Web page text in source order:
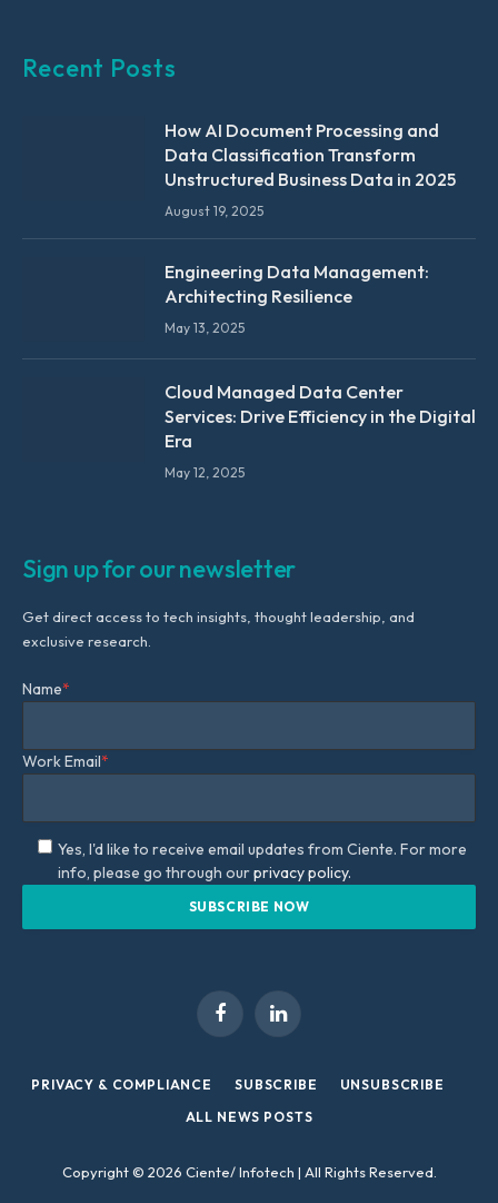
Recent Posts
How AI Document Processing and
Data Classification Transform
Unstructured Business Data in 2025
August 19, 2025
Engineering Data Management:
Architecting Resilience
May 13, 2025
Cloud Managed Data Center
Services: Drive Efficiency in the Digital
Era
May 12, 2025
Sign up for our newsletter
Get direct access to tech insights, thought leadership, and
exclusive research.
Name*
Work Email*
Yes, I'd like to receive email updates from Ciente. For more
info, please go through ourprivacy policy.
FacebookLinkedIn
PRIVACY & COMPLIANCE SUBSCRIBE
UNSUBSCRIBE
ALL NEWS POSTS
Copyright © 2026 Ciente/ Infotech | All Rights Reserved.